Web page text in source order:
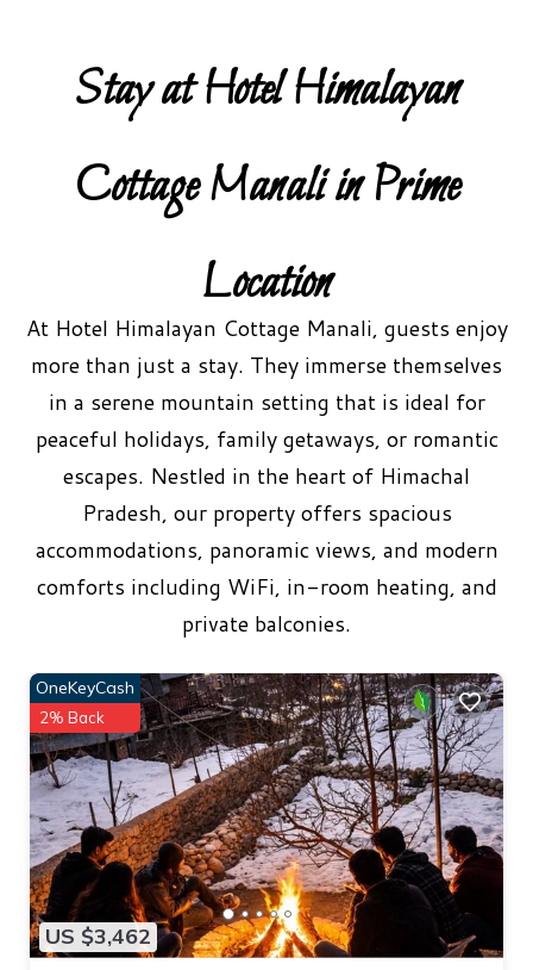
Stay at Hotel Himalayan
Cottage Manali in Prime
Location
At Hotel Himalayan Cottage Manali, guests enjoy
more than just a stay. They immerse themselves
in a serene mountain setting that is ideal for
peaceful holidays, family getaways, or romantic
escapes. Nestled in the heart of Himachal
Pradesh, our property offers spacious
accommodations, panoramic views, and modern
comforts including WiFi, in-room heating, and
private balconies.
US $3,462
OneKeyCash
2% Back